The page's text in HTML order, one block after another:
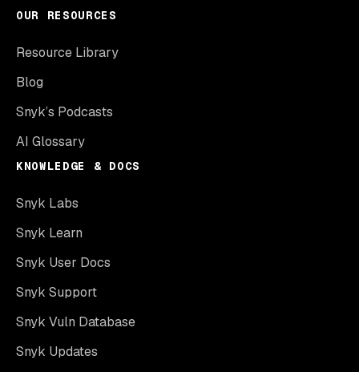
OUR RESOURCES
Resource Library
Blog
Snyk’s Podcasts
AI Glossary
KNOWLEDGE & DOCS
Snyk Labs
Snyk Learn
Snyk User Docs
Snyk Support
Snyk Vuln Database
Snyk Updates